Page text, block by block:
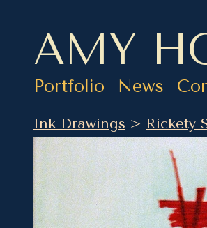
AMY
Portfolio News
Ink Drawings > Rickety